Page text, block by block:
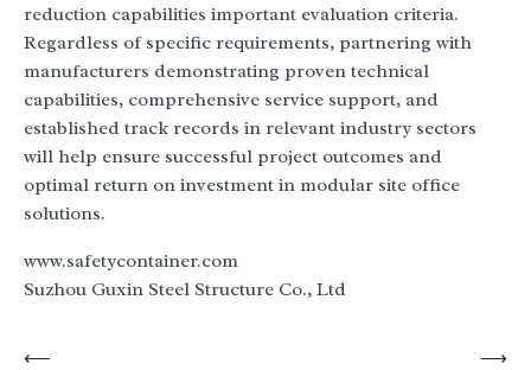
reduction capabilities important evaluation criteria.
Regardless of specific requirements, partnering with
manufacturers demonstrating proven technical
capabilities, comprehensive service support, and
established track records in relevant industry sectors
will help ensure successful project outcomes and
optimal return on investment in modular site office
solutions.
www.safetycontainer.com
Suzhou Guxin Steel Structure Co., Ltd
Post
⟵ ⟶